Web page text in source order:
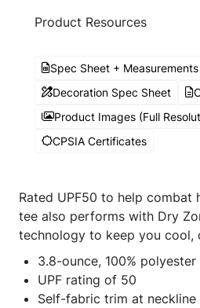
Product Resources
Spec Sheet + Measurements
Decoration Spec Sheet
Product Images (Full
CPSIA Certificates
Rated UPF50 to help combat
tee also performs with Dry
technology to keep you cool,
3.8-ounce, 100% polyester
UPF rating of 50
Self-fabric trim at neckline